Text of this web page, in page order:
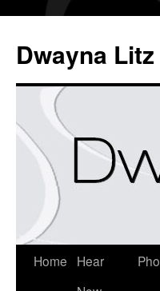
Dwayna Litz
Home
Hear